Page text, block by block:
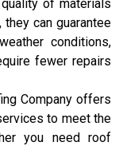
of materials
can guarantee
conditions,
fewer repairs
Company offers
to meet the
you need roof